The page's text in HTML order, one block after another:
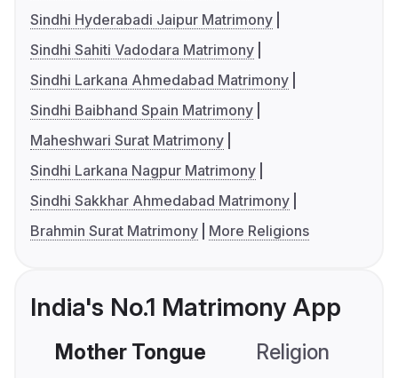
Sindhi Hyderabadi Jaipur Matrimony
Sindhi Sahiti Vadodara Matrimony
Sindhi Larkana Ahmedabad Matrimony
Sindhi Baibhand Spain Matrimony
Maheshwari Surat Matrimony
Sindhi Larkana Nagpur Matrimony
Sindhi Sakkhar Ahmedabad Matrimony
Brahmin Surat Matrimony
More Religions
India's No.1 Matrimony App
Mother Tongue Religion